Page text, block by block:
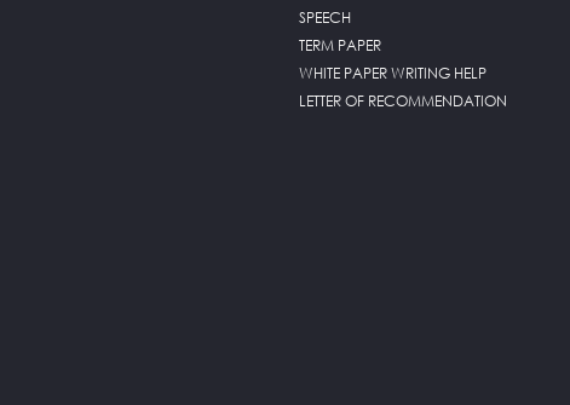
SPEECH
TERM PAPER
WHITE PAPER WRITING HELP
LETTER OF RECOMMENDATION